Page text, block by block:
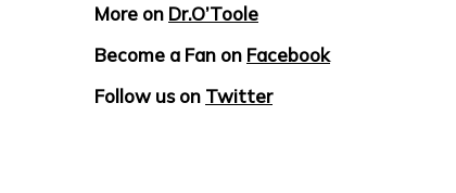
More on Dr.O’Toole
Become a Fan on Facebook
Follow us on Twitter